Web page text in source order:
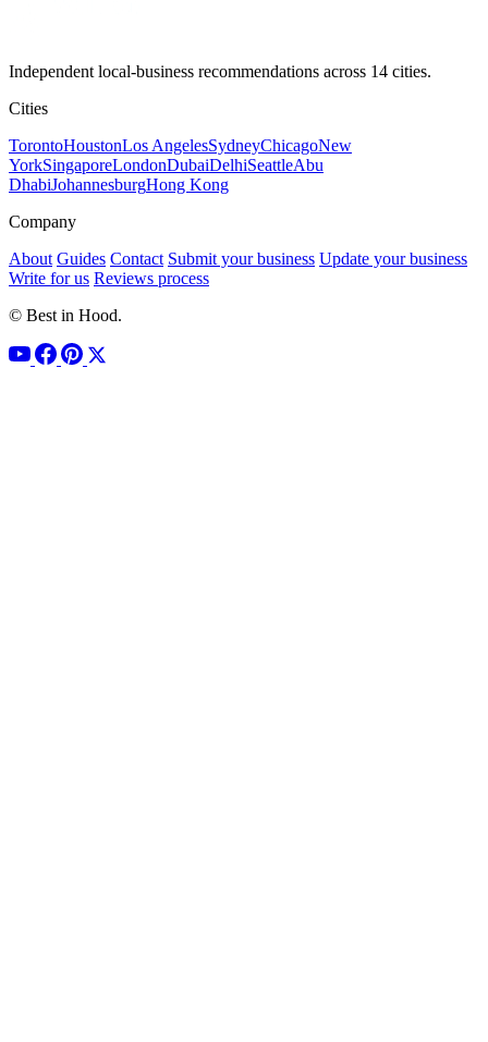
Independent local-business recommendations across 14 cities.
Cities
TorontoHoustonLos AngelesSydneyChicagoNew
YorkSingaporeLondonDubaiDelhiSeattleAbu
DhabiJohannesburgHong Kong
Company
About Guides Contact Submit your business Update your business
Write for us Reviews process
© Best in Hood.